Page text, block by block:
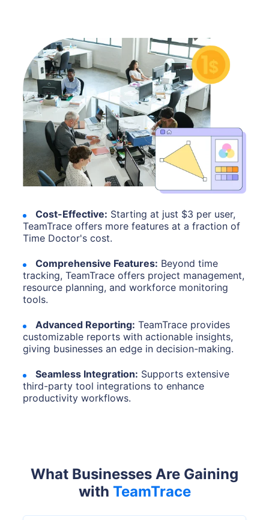
Cost-Effective: Starting at just $3 per user,
TeamTrace offers more features at a fraction of
Time Doctor's cost.
Comprehensive Features: Beyond time
tracking, TeamTrace offers project management,
resource planning, and workforce monitoring
tools.
Advanced Reporting: TeamTrace provides
customizable reports with actionable insights,
giving businesses an edge in decision-making.
Seamless Integration: Supports extensive
third-party tool integrations to enhance
productivity workflows.
What Businesses Are Gaining
with TeamTrace